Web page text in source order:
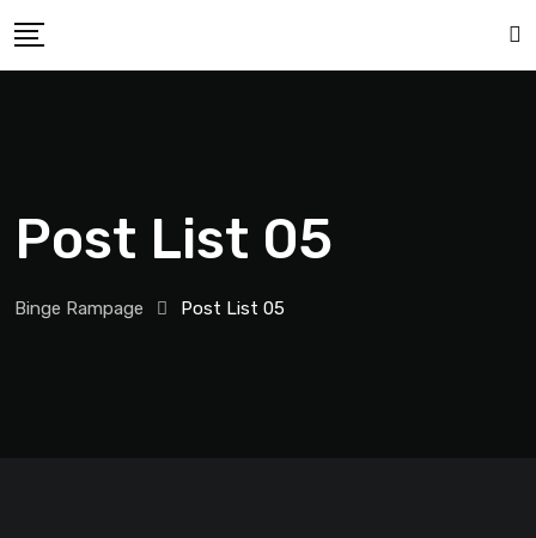
Post List 05
Binge Rampage Post List 05